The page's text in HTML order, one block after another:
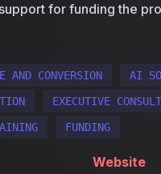
for funding the
AND CONVERSION
AI
EXECUTIVE
FUNDING
Website